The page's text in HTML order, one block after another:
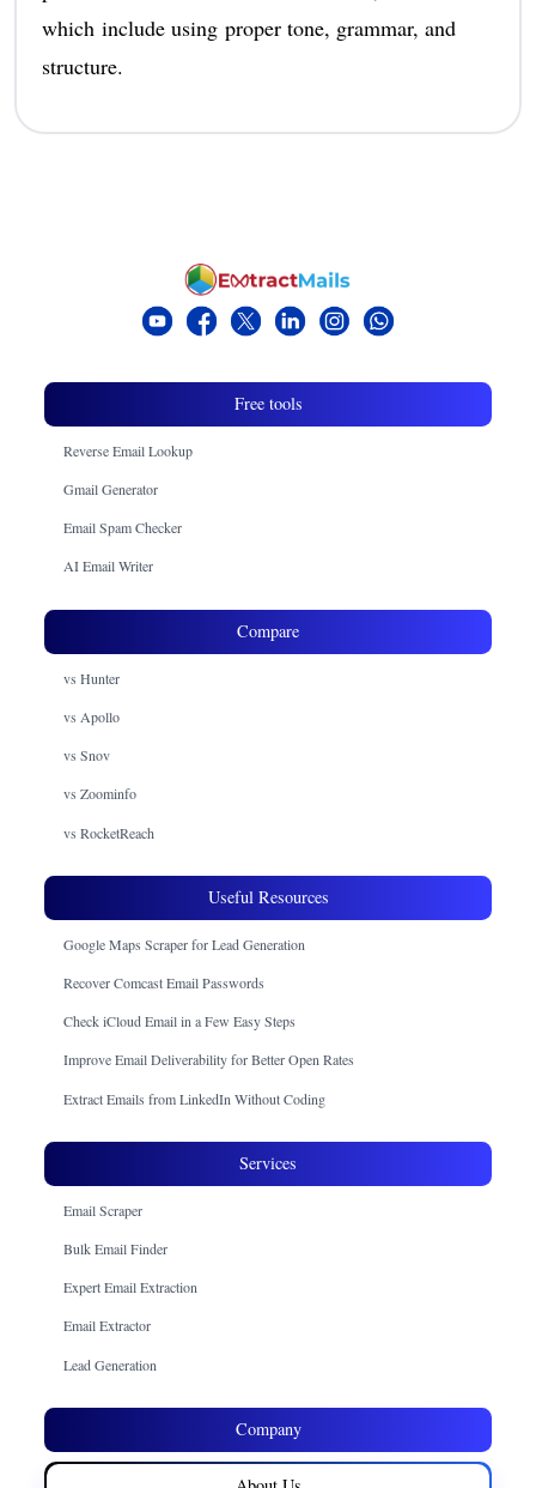
which include using proper tone, grammar, and
structure.
Free tools
Reverse Email Lookup
Gmail Generator
Email Spam Checker
AI Email Writer
Compare
vs Hunter
vs Apollo
vs Snov
vs Zoominfo
vs RocketReach
Useful Resources
Google Maps Scraper for Lead Generation
Recover Comcast Email Passwords
Check iCloud Email in a Few Easy Steps
Improve Email Deliverability for Better Open Rates
Extract Emails from LinkedIn Without Coding
Services
Email Scraper
Bulk Email Finder
Expert Email Extraction
Email Extractor
Lead Generation
Company